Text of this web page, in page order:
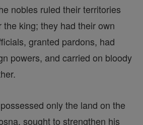
nobles ruled their territories
king; they had their own
granted pardons, had
powers, and carried on bloody
only the land on the
sought to strengthen his